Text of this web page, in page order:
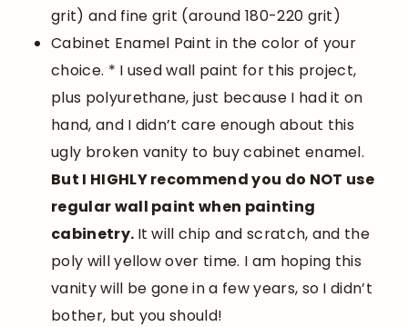
grit) and fine grit (around 180-220 grit)
Cabinet Enamel Paint in the color of your
choice. * I used wall paint for this project,
plus polyurethane, just because I had it on
hand, and I didn’t care enough about this
ugly broken vanity to buy cabinet enamel.
But I HIGHLY recommend you do NOT use
regular wall paint when painting
cabinetry. It will chip and scratch, and the
poly will yellow over time. I am hoping this
vanity will be gone in a few years, so I didn’t
bother, but you should!